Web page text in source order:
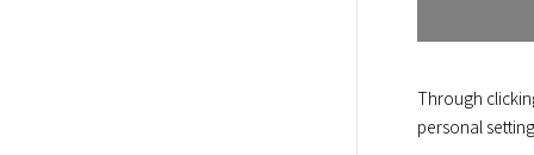
Through
personal